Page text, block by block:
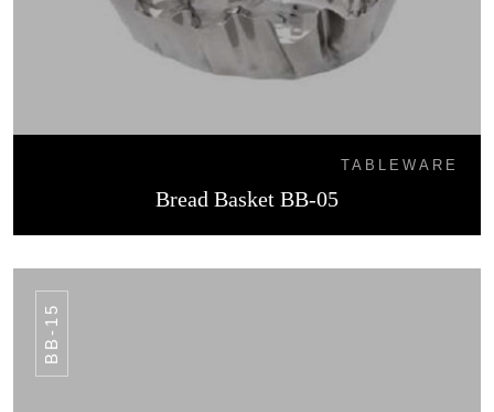
TABLEWARE
Bread Basket BB-05
BB-15